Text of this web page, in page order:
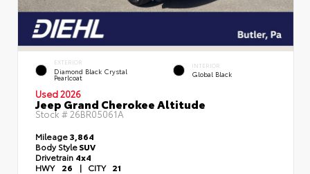
EXTERIOR
Diamond Black Crystal
Pearlcoat
INTERIOR
Global Black
Used 2026
Jeep Grand Cherokee Altitude
Stock # 26BR05061A
Mileage3,864
Body StyleSUV
Drivetrain 4x4
HWY 26 | CITY 21